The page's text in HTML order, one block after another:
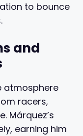
to bounce
and
atmosphere
racers,
Márquez’s
earning him